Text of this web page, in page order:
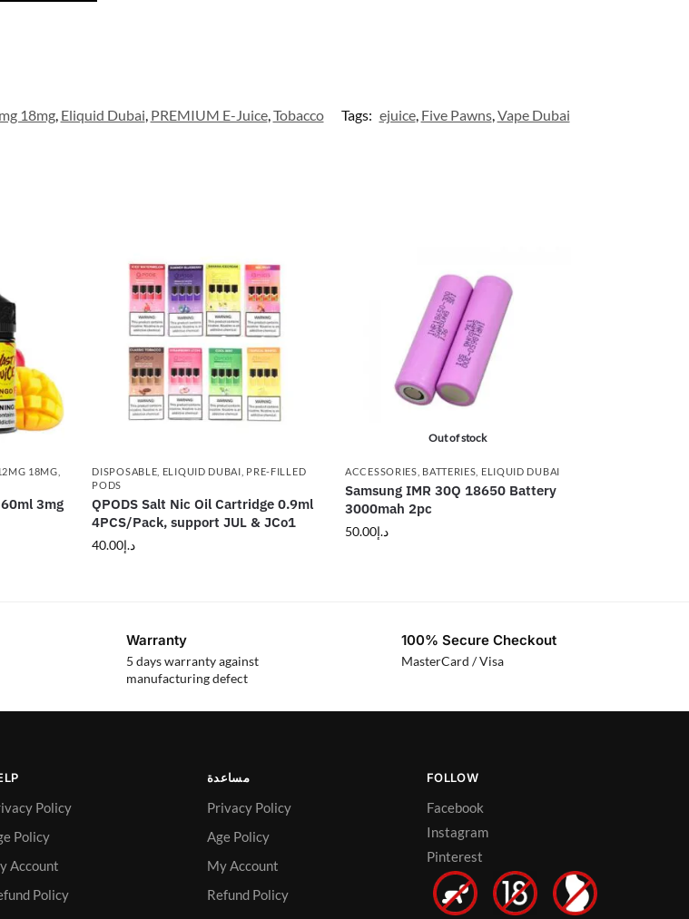
18mg, Eliquid Dubai PREMIUM E-Juice, Tobacco Tags: ejuice, Five Pawns, Vape Dubai
18MG
3mg
DISPOSABLE ELIQUID DUBAI PRE-FILLED
PODS
QPODS Salt Nic Oil Cartridge 0.9ml
4PCS/Pack, support JUL & JCo1
د.إ40.00
Out of stock
ACCESSORIES BATTERIES ELIQUID DUBAI
Samsung IMR 30Q 18650 Battery
3000mah 2pc
د.إ50.00
Warranty
5 days warranty against
manufacturing defect
100% Secure Checkout
MasterCard / Visa
Policy
Policy
Account
Policy
مساعدة
Privacy Policy
Age Policy
My Account
Refund Policy
FOLLOW
Facebook
Instagram
Pinterest